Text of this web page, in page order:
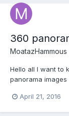
360
MoatazHammous
Hello all I want to
panorama images
April 21, 2016